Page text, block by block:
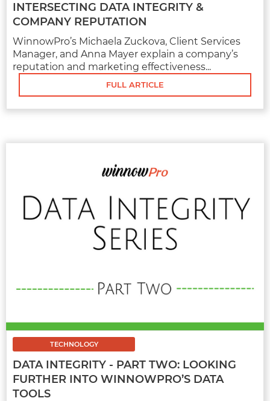
The car business is ever-evolving. With that,
you should keep your car dealership's digital
the most...
7 AUTOMOTIVE SOCIAL MEDIA
MARKETING STRATEGY AND TACTICS
Automotive marketing is a booming industry
that no longer uses conventional marketing
methods...
INTERSECTING DATA INTEGRITY &
COMPANY REPUTATION
WinnowPro’s Michaela Zuckova, Client Services
Manager, and Anna Mayer explain a company’s
reputation and marketing effectiveness...
FULL ARTICLE
TECHNOLOGY
DATA INTEGRITY - PART TWO: LOOKING
FURTHER INTO WINNOWPRO’S DATA
TOOLS